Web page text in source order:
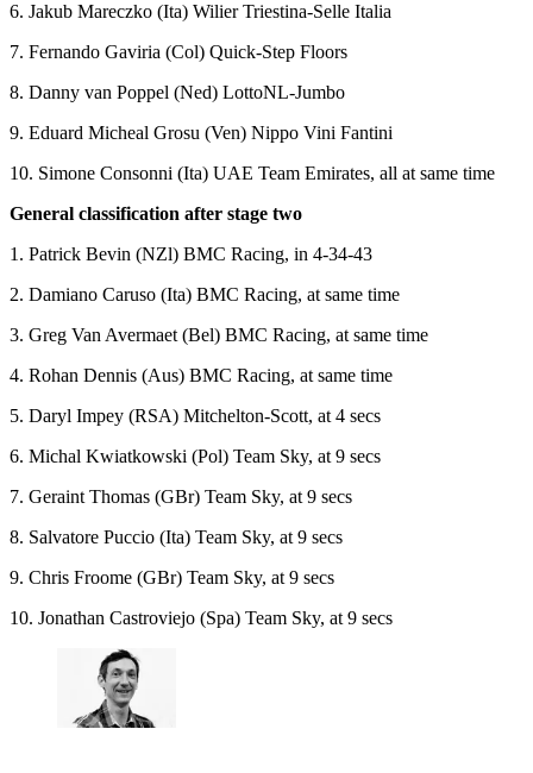
6. Jakub Mareczko (Ita) Wilier Triestina-Selle Italia
7. Fernando Gaviria (Col) Quick-Step Floors
8. Danny van Poppel (Ned) LottoNL-Jumbo
9. Eduard Micheal Grosu (Ven) Nippo Vini Fantini
10. Simone Consonni (Ita) UAE Team Emirates, all at same time
General classification after stage two
1. Patrick Bevin (NZl) BMC Racing, in 4-34-43
2. Damiano Caruso (Ita) BMC Racing, at same time
3. Greg Van Avermaet (Bel) BMC Racing, at same time
4. Rohan Dennis (Aus) BMC Racing, at same time
5. Daryl Impey (RSA) Mitchelton-Scott, at 4 secs
6. Michal Kwiatkowski (Pol) Team Sky, at 9 secs
7. Geraint Thomas (GBr) Team Sky, at 9 secs
8. Salvatore Puccio (Ita) Team Sky, at 9 secs
9. Chris Froome (GBr) Team Sky, at 9 secs
10. Jonathan Castroviejo (Spa) Team Sky, at 9 secs